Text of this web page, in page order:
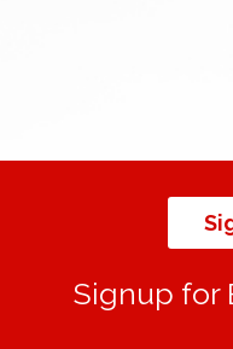
Signup for